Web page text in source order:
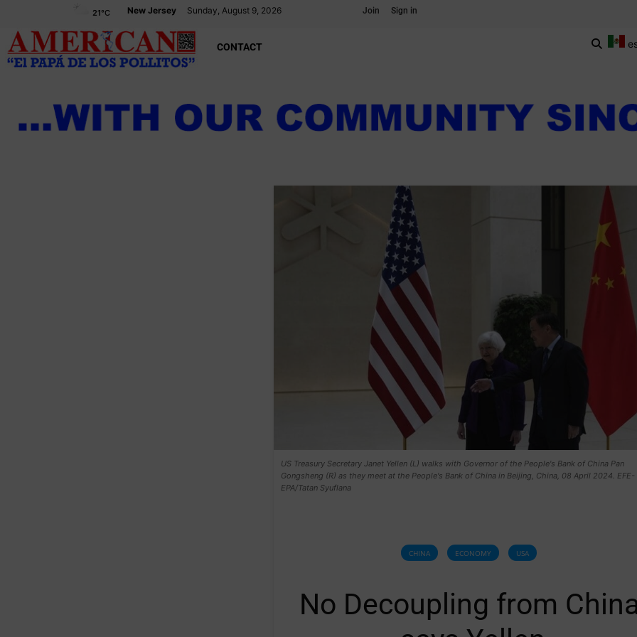
New Jersey Sunday, August 9, 2026
21°C Join Sign in
CONTACT
US Treasury Secretary Janet Yellen (L) walks with Governor of the People's Bank of China Pan
Gongsheng (R) as they meet at the People's Bank of China in Beijing, China, 08 April 2024. EFE-
EPA/Tatan Syuflana
CHINA ECONOMY USA
No Decoupling from